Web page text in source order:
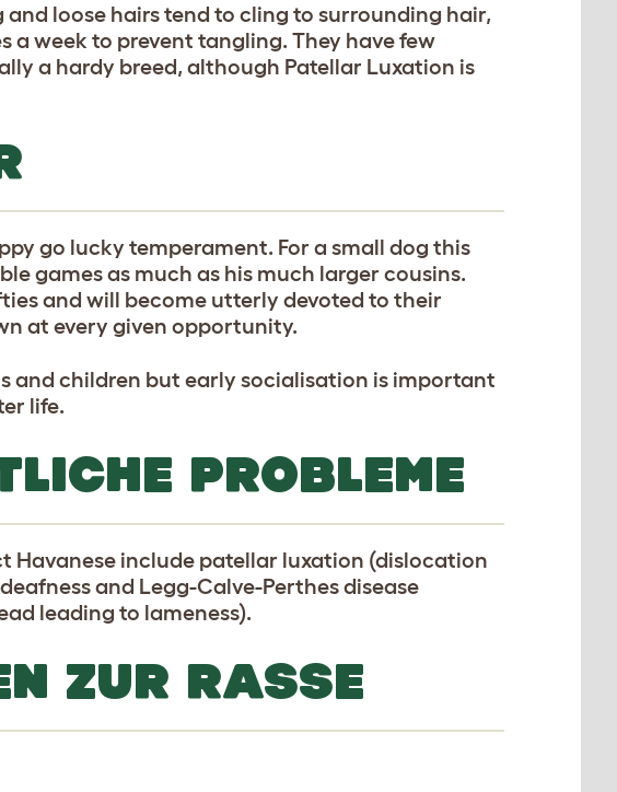
loose hairs tend to cling to surrounding hair,
a week to prevent tangling. They have few
a hardy breed, although Patellar Luxation is
go lucky temperament. For a small dog this
games as much as his much larger cousins.
and will become utterly devoted to their
at every given opportunity.
and children but early socialisation is important
life.
PROBLEME
Havanese include patellar luxation (dislocation
and Legg-Calve-Perthes disease
leading to lameness).
ZUR RASSE